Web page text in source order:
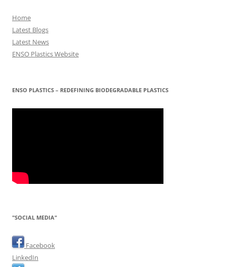
Home
Latest Blogs
Latest News
ENSO Plastics Website
ENSO PLASTICS – REDEFINING BIODEGRADABLE PLASTICS
"SOCIAL MEDIA"
Facebook
LinkedIn